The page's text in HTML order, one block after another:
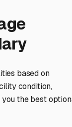
based on
condition,
the best